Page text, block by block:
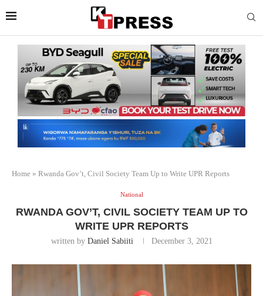
Home » Rwanda Gov’t, Civil Society Team Up to Write UPR Reports
National
RWANDA GOV’T, CIVIL SOCIETY TEAM UP TO
WRITE UPR REPORTS
written by Daniel Sabiiti December 3, 2021